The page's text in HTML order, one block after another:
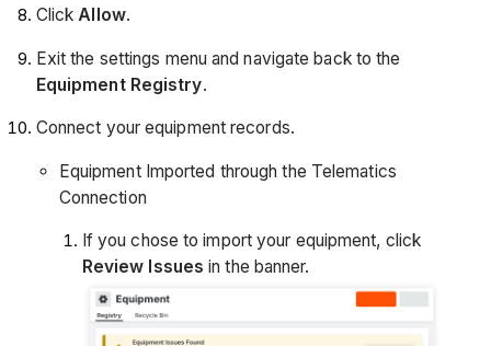
ClickAllow.
Exit the settings menu and navigate back to the
Equipment Registry.
Connect your equipment records.
Equipment Imported through the Telematics
Connection
If you chose to import your equipment, click
Review Issues in the banner.